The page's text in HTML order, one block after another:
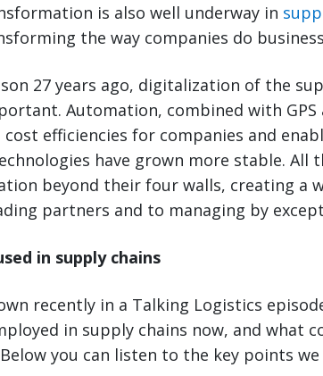
is also well underway in
the way companies do
27 years ago, digitalization of the
Automation, combined with
efficiencies for companies and
have grown more stable. All
beyond their four walls, creating a
partners and to managing by
in supply chains
recently in a Talking Logistics
in supply chains now, and what
you can listen to the key points we